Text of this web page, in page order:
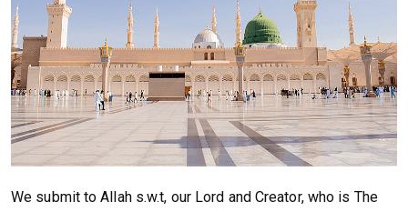
We submit to Allah s.w.t, our Lord and Creator, who is The